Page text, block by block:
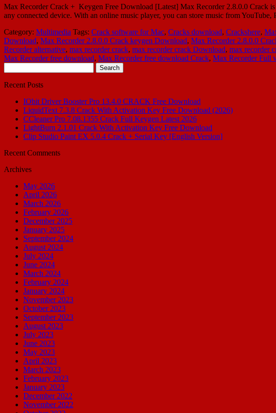
Max Recorder Crack + Keygen Free Download [Latest] Max Recorder 2.8.0.0 Crack
any connected device. With an online music player, you can store music from
Category: Multimedia Tags: Crack software for Mac, Cracks download, Crackshere,
Download, Max Recorder 2.8.0.0 Crack keygen Download, Max Recorder 2.8.0.0
Recorder alternative, max recorder crack, max recorder crack Download, max recorder
Max Recorder free download, Max Recorder free download Crack, Max Recorder Full
for:
Recent Posts
IObit Driver Booster Pro 13.4.0 CRACK Free Download
LiquidText 7.3.8 Crack With Activation Key Free Download (2026)
CCleaner Pro 7.08.1355 Crack Full Keygen Latest 2026
LightBurn 2.1.01 Crack With Activation Key Free Download
Clip Studio Paint EX 5.0.4 Crack + Serial Key [English Version]
Recent Comments
Archives
May 2026
April 2026
March 2026
February 2026
December 2025
January 2025
September 2024
August 2024
July 2024
June 2024
March 2024
February 2024
January 2024
November 2023
October 2023
September 2023
August 2023
July 2023
June 2023
May 2023
April 2023
March 2023
February 2023
January 2023
December 2022
November 2022